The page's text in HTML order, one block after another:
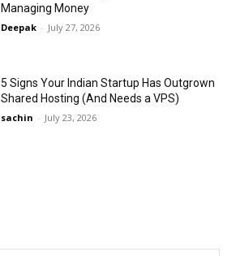
Managing Money
Deepak - July 27, 2026
5 Signs Your Indian Startup Has Outgrown
Shared Hosting (And Needs a VPS)
sachin - July 23, 2026